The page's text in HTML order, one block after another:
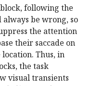
following the
be wrong, so
the attention
their saccade on
Thus, in
the task
visual transients